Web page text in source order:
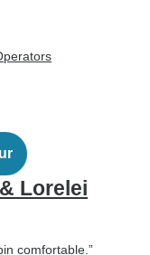
Lorelei
comfortable.”